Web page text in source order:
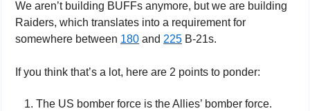
We aren’t building BUFFs anymore, but we are building
Raiders, which translates into a requirement for
somewhere between 180 and 225 B-21s.
If you think that’s a lot, here are 2 points to ponder:
The US bomber force is the Allies’ bomber force.